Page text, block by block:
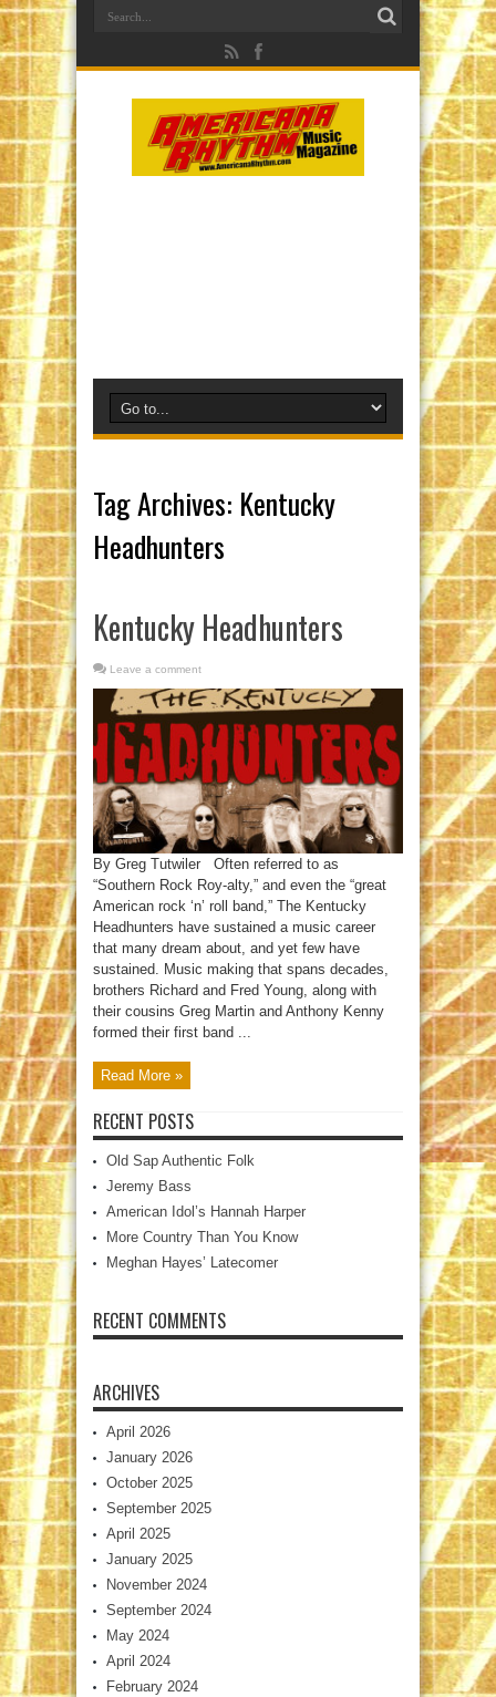
Tag Archives: Kentucky
Headhunters
Kentucky Headhunters
Leave a comment
By Greg Tutwiler Often referred to as
“Southern Rock Roy-alty,” and even the “great
American rock ‘n’ roll band,” The Kentucky
Headhunters have sustained a music career
that many dream about, and yet few have
sustained. Music making that spans decades,
brothers Richard and Fred Young, along with
their cousins Greg Martin and Anthony Kenny
formed their first band ...
Read More »
RECENT POSTS
Old Sap Authentic Folk
Jeremy Bass
American Idol’s Hannah Harper
More Country Than You Know
Meghan Hayes’ Latecomer
RECENT COMMENTS
ARCHIVES
April 2026
January 2026
October 2025
September 2025
April 2025
January 2025
November 2024
September 2024
May 2024
April 2024
February 2024